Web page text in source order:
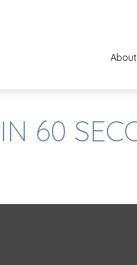
60